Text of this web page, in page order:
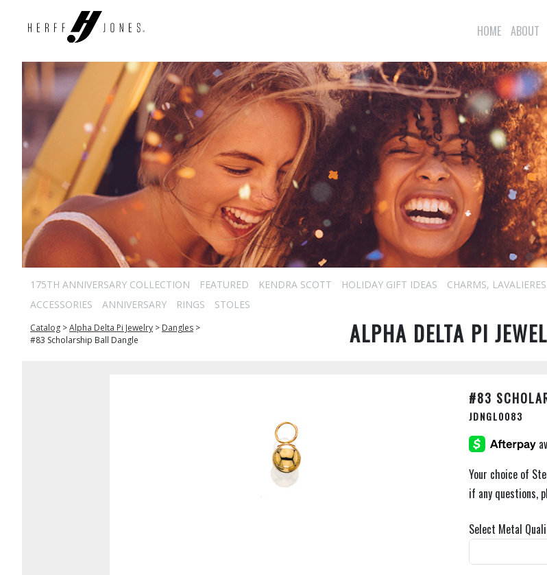
HOME ABOUT
175TH ANNIVERSARY COLLECTION FEATURED KENDRA SCOTT HOLIDAY GIFT IDEAS CHARMS,
ACCESSORIES
ANNIVERSARY RINGS STOLES
Catalog >Alpha Delta Pi Jewelry > Dangles >
#83 Scholarship Ball Dangle
ALPHA DELTA PI
#83
JDNGL0083
Your choice of
if any questions,
Select Metal